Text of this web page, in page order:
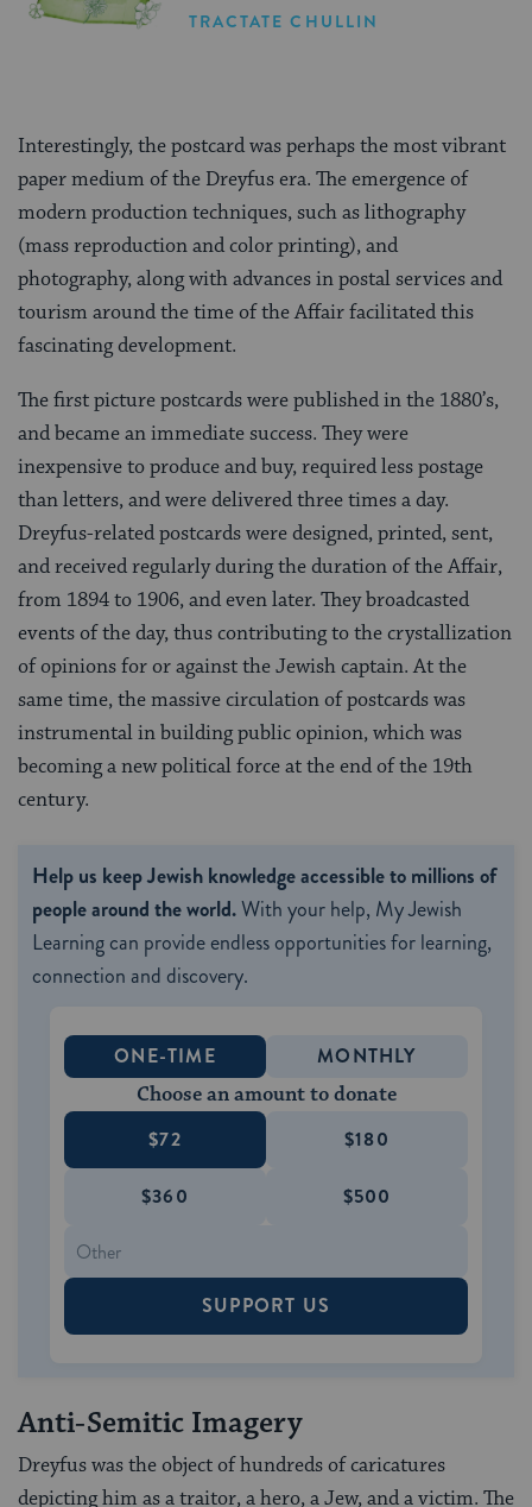
TRACTATE CHULLIN
Interestingly, the postcard was perhaps the most vibrant
paper medium of the Dreyfus era. The emergence of
modern production techniques, such as lithography
(mass reproduction and color printing), and
photography, along with advances in postal services and
tourism around the time of the Affair facilitated this
fascinating development.
The first picture postcards were published in the 1880’s,
and became an immediate success. They were
inexpensive to produce and buy, required less postage
than letters, and were delivered three times a day.
Dreyfus-related postcards were designed, printed, sent,
and received regularly during the duration of the Affair,
from 1894 to 1906, and even later. They broadcasted
events of the day, thus contributing to the crystallization
of opinions for or against the Jewish captain. At the
same time, the massive circulation of postcards was
instrumental in building public opinion, which was
becoming a new political force at the end of the 19th
century.
Help us keep Jewish knowledge accessible to millions of
people around the world.With your help, My Jewish
Learning can provide endless opportunities for learning,
connection and discovery.
ONE-TIME MONTHLY
Choose an amount to donate
$72 $180
$360 $500
SUPPORT US
Anti-Semitic Imagery
Dreyfus was the object of hundreds of caricatures
depicting him as a traitor, a hero, a Jew, and a victim. The